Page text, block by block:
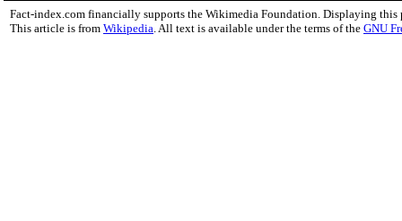
Fact-index.com financially supports the Wikimedia Foundation. Displaying this
This article is from Wikipedia . All text is available under the terms of the GNU